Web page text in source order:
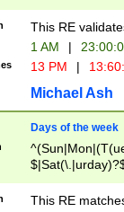
This RE
1 AM |
13 PM |
Michael Ash
Days of the week
This RE